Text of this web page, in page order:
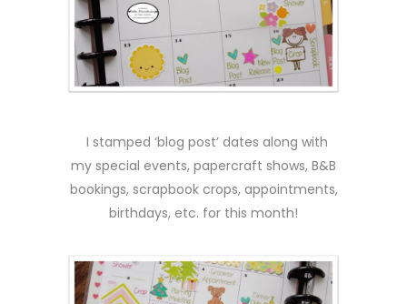
I stamped ‘blog post’ dates along with
my special events, papercraft shows, B&B
bookings, scrapbook crops, appointments,
birthdays, etc. for this month!